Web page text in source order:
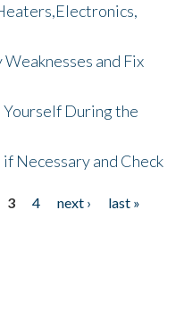
and Fix
Yourself During the
if Necessary and Check
3 4 next ›
last »